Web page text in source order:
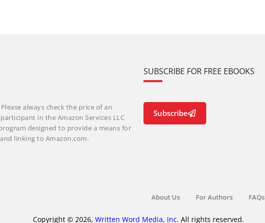
always check the price of an
in the Amazon Services LLC
designed to provide a means for
linking to Amazon.com.
SUBSCRIBE FOR FREE EBOOKS
Subscribe
About Us For Authors FAQs
Copyright © 2026, Written Word Media, Inc. All rights reserved.